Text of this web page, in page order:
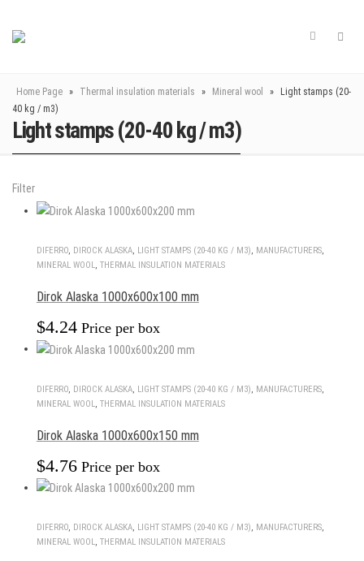
Home Page » Thermal insulation materials » Mineral wool »
Light stamps (20-
40 kg / m3)
Light stamps (20-40 kg / m3)
Filter
DIFERRO, DIROCK ALASKA, LIGHT STAMPS (20-40 KG / M3), MANUFACTURERS,
MINERAL WOOL, THERMAL INSULATION MATERIALS
Dirok Alaska 1000x600x100 mm
$4.24Price per box
DIFERRO, DIROCK ALASKA, LIGHT STAMPS (20-40 KG / M3) MANUFACTURERS,
MINERAL WOOL
THERMAL INSULATION MATERIALS
Dirok Alaska 1000x600x150 mm
$4.76Price per box
DIFERRO, DIROCK ALASKA, LIGHT STAMPS (20-40 KG / M3), MANUFACTURERS,
MINERAL WOOL, THERMAL INSULATION MATERIALS